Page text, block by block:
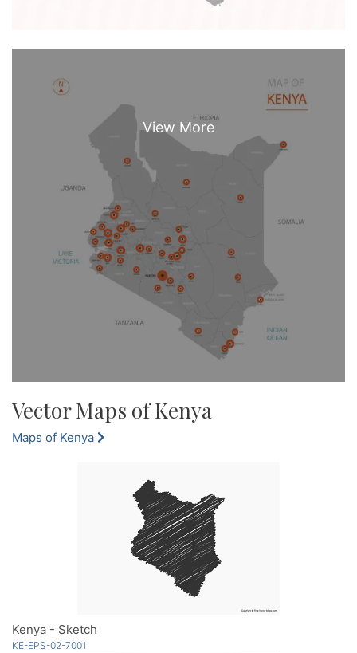
Vector Maps of Kenya
Maps of Kenya
Kenya - Sketch
KE-EPS-02-7001